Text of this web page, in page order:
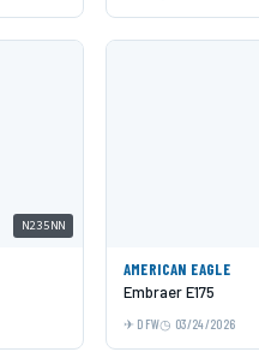
N235NN
AMERICAN EAGLE
Embraer E175
DFW 03/24/2026